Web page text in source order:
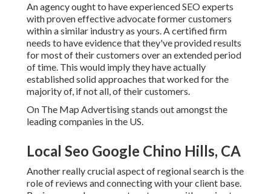
An agency ought to have experienced SEO experts
with proven effective advocate former customers
within a similar industry as yours. A certified firm
needs to have evidence that they've provided results
for most of their customers over an extended period
of time. This would imply they have actually
established solid approaches that worked for the
majority of, if not all, of their customers.
On The Map Advertising stands out amongst the
leading companies in the US.
Local Seo Google Chino Hills, CA
Another really crucial aspect of regional search is the
role of reviews and connecting with your client base.